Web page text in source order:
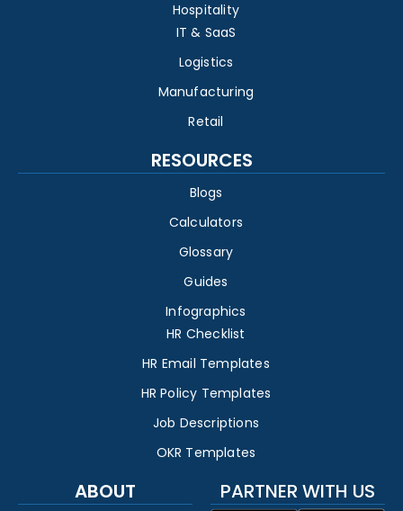
Hospitality
IT & SaaS
Logistics
Manufacturing
Retail
RESOURCES
Blogs
Calculators
Glossary
Guides
Infographics
HR Checklist
HR Email Templates
HR Policy Templates
Job Descriptions
OKR Templates
ABOUT PARTNER WITH US